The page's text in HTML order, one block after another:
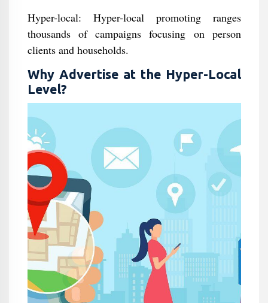
Hyper-local: Hyper-local promoting ranges
thousands of campaigns focusing on person
clients and households.
Why Advertise at the Hyper-Local
Level?